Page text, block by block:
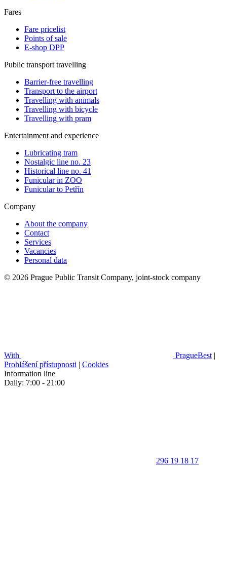
Fares
Fare pricelist
Points of sale
E-shop DPP
Public transport travelling
Barrier-free travelling
Transport to the airport
Travelling with animals
Travelling with bicycle
Travelling with pram
Entertainment and experience
Lubricating tram
Nostalgic line no. 23
Historical line no. 41
Funicular in ZOO
Funicular to Petřín
Company
About the company
Contact
Services
Vacancies
Personal data
© 2026 Prague Public Transit Company, joint-stock company
With PragueBest |
Prohlášení přístupnosti | Cookies
Information line
Daily: 7:00 - 21:00
296 19 18 17